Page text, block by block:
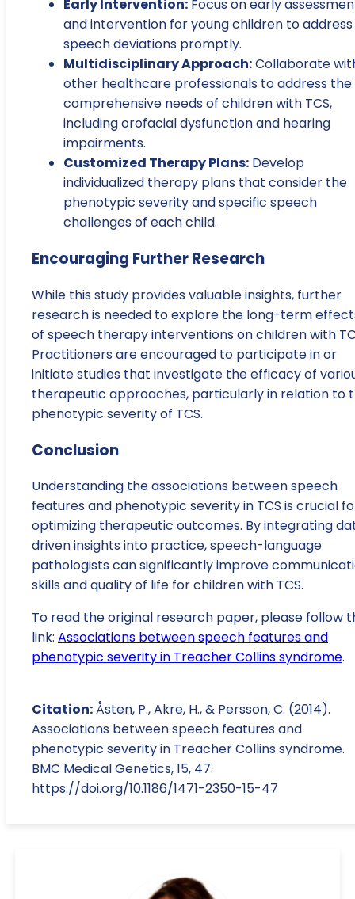
Early Intervention: Focus on early
and intervention for young children to address
speech deviations promptly.
Multidisciplinary Approach:Collaborate
other healthcare professionals to address the
comprehensive needs of children with TCS,
including orofacial dysfunction and hearing
impairments.
Customized Therapy Plans: Develop
individualized therapy plans that consider the
phenotypic severity and specific speech
challenges of each child.
Encouraging Further Research
While this study provides valuable insights, further
research is needed to explore the long-term
of speech therapy interventions on children with
Practitioners are encouraged to participate in or
initiate studies that investigate the efficacy of
therapeutic approaches, particularly in relation to
phenotypic severity of TCS.
Conclusion
Understanding the associations between speech
features and phenotypic severity in TCS is crucial
optimizing therapeutic outcomes. By integrating
driven insights into practice, speech-language
pathologists can significantly improve
skills and quality of life for children with TCS.
To read the original research paper, please follow
link: Associations between speech features and
phenotypic severity in Treacher Collins syndrome.
Citation:Åsten, P., Akre, H., & Persson, C. (2014).
Associations between speech features and
phenotypic severity in Treacher Collins syndrome.
BMC Medical Genetics, 15, 47.
https://doi.org/10.1186/1471-2350-15-47